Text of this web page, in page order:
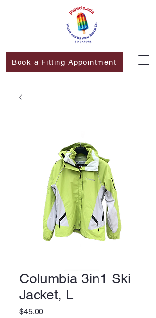
Book a Fitting Appointment
Columbia 3in1 Ski
Jacket, L
$45.00Price